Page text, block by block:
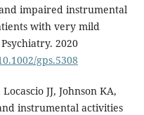
impaired instrumental
with very mild
2020
gps.5308
JJ, Johnson KA,
instrumental activities